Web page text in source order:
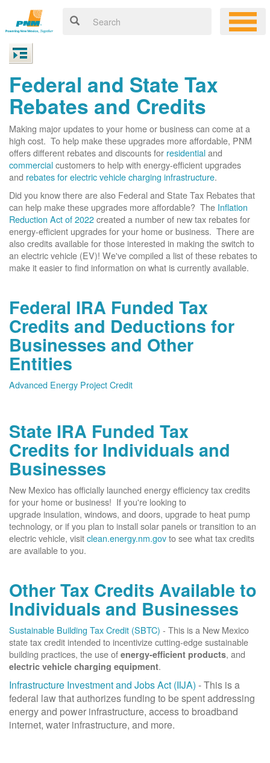
Federal and State Tax
Rebates and Credits
Making major updates to your home or business can come at a
high cost. To help make these upgrades more affordable, PNM
offers different rebates and discounts for residentialand
commercialcustomers to help with energy-efficient upgrades
and rebates for electric vehicle charging infrastructure.
Did you know there are also Federal and State Tax Rebates that
can help make these upgrades more affordable? The Inflation
Reduction Act of 2022created a number of new tax rebates for
energy-efficient upgrades for your home or business. There are
also credits available for those interested in making the switch to
an electric vehicle (EV)! We've compiled a list of these rebates to
make it easier to find information on what is currently available.
Federal IRA Funded Tax
Credits and Deductions for
Businesses and Other
Entities
Advanced Energy Project Credit
State IRA Funded Tax
Credits for Individuals and
Businesses
New Mexico has officially launched energy efficiency tax credits
for your home or business! If you're looking to
upgrade insulation, windows, and doors, upgrade to heat pump
technology, or if you plan to install solar panels or transition to an
electric vehicle, visitclean.energy.nm.govto see what tax credits
are available to you.
Other Tax Credits Available to
Individuals and Businesses
Sustainable Building Tax Credit (SBTC) - This is a New Mexico
state tax credit intended to incentivize cutting-edge sustainable
building practices, the use of energy-efficient products, and
electric vehicle charging equipment.
Infrastructure Investment and Jobs Act (IIJA) - This is a
federal law that authorizes funding to be spent addressing
energy and power infrastructure, access to broadband
internet, water infrastructure, and more.